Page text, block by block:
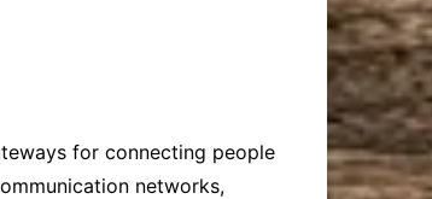
for connecting people
networks,